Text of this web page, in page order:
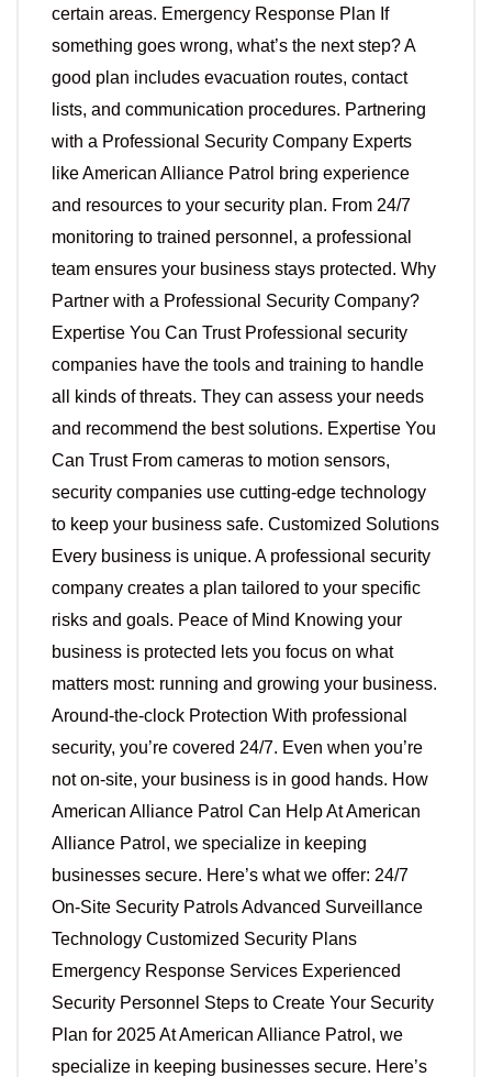
certain areas. Emergency Response Plan If
something goes wrong, what’s the next step? A
good plan includes evacuation routes, contact
lists, and communication procedures. Partnering
with a Professional Security Company Experts
like American Alliance Patrol bring experience
and resources to your security plan. From 24/7
monitoring to trained personnel, a professional
team ensures your business stays protected. Why
Partner with a Professional Security Company?
Expertise You Can Trust Professional security
companies have the tools and training to handle
all kinds of threats. They can assess your needs
and recommend the best solutions. Expertise You
Can Trust From cameras to motion sensors,
security companies use cutting-edge technology
to keep your business safe. Customized Solutions
Every business is unique. A professional security
company creates a plan tailored to your specific
risks and goals. Peace of Mind Knowing your
business is protected lets you focus on what
matters most: running and growing your business.
Around-the-clock Protection With professional
security, you’re covered 24/7. Even when you’re
not on-site, your business is in good hands. How
American Alliance Patrol Can Help At American
Alliance Patrol, we specialize in keeping
businesses secure. Here’s what we offer: 24/7
On-Site Security Patrols Advanced Surveillance
Technology Customized Security Plans
Emergency Response Services Experienced
Security Personnel Steps to Create Your Security
Plan for 2025 At American Alliance Patrol, we
specialize in keeping businesses secure. Here’s